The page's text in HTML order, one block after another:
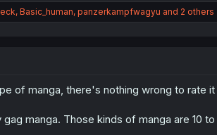
, Basic_human, panzerkampfwagyu and 2 others
of manga, there's nothing wrong to rate it
manga. Those kinds of manga are 10